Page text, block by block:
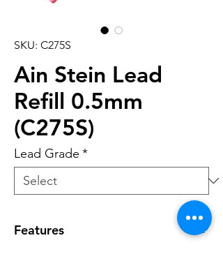
SKU: C275S
Ain Stein Lead
Refill 0.5mm
(C275S)
Lead Grade *
Features